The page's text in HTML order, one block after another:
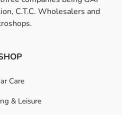
C.T.C. Wholesalers and
Care
& Leisure